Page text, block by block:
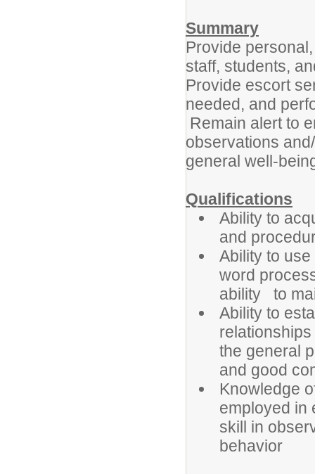
Summary
Provide
staff, students,
Provide escort
needed, and
Remain alert to
observations
general well-
Qualifications
Ability to
and
Ability to
word
ability to
Ability to
the general
and good
Knowledge
employed in
skill in
behavior